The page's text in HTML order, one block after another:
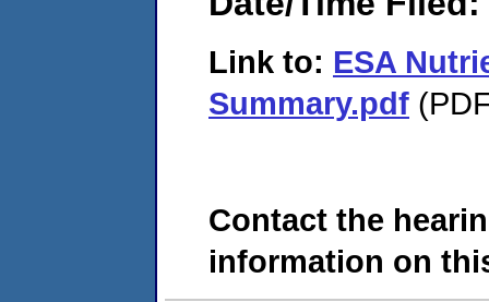
Link to: ESA
Summary.pdf
Contact the
information on